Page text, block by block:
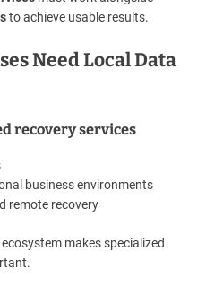
to achieve usable results.
Need Local Data
recovery services
business environments
remote recovery
makes specialized